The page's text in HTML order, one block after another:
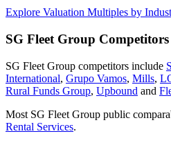
Explore Valuation Multiples by
SG Fleet Group Competitors
SG Fleet Group competitors include
International, Grupo Vamos, Mills,
Rural Funds Group, Upbound and
Most SG Fleet Group public
Rental Services.